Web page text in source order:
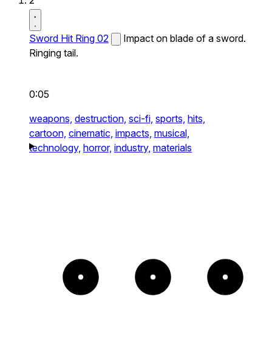
Sword Hit Ring 02
Impact on blade of a sword.
Ringing tail.
0:05
weapons, destruction, sci-fi, sports, hits,
cartoon, cinematic, impacts, musical,
technology, horror, industry, materials